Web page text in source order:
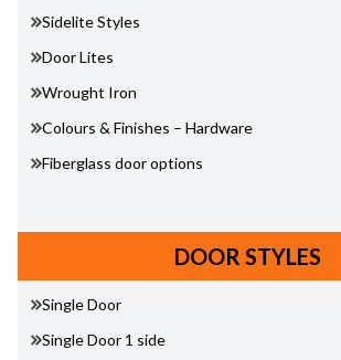
Sidelite Styles
Door Lites
Wrought Iron
Colours & Finishes – Hardware
Fiberglass door options
DOOR STYLES
Single Door
Single Door 1 side